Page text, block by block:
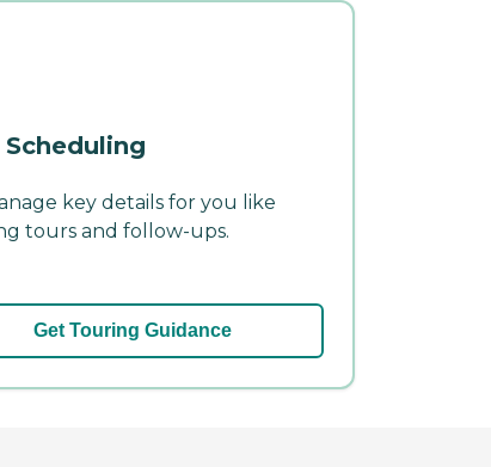
Scheduling
key details for you like
tours and follow-ups.
Get Touring Guidance